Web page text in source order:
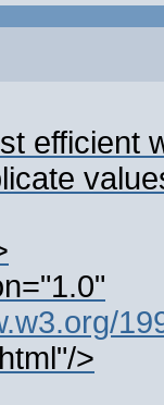
efficient
>